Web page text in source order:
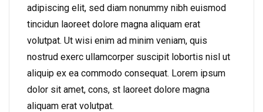
adipiscing elit, sed diam nonummy nibh euismod
tincidun laoreet dolore magna aliquam erat
volutpat. Ut wisi enim ad minim veniam, quis
nostrud exerc ullamcorper suscipit lobortis nisl ut
aliquip ex ea commodo consequat. Lorem ipsum
dolor sit amet, cons, st laoreet dolore magna
aliquam erat volutpat.